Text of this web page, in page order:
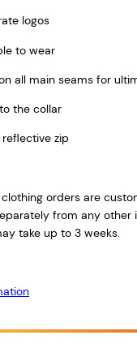
logos
to wear
all main seams for
the collar
reflective zip
orders are
from any other
take up to 3 weeks.